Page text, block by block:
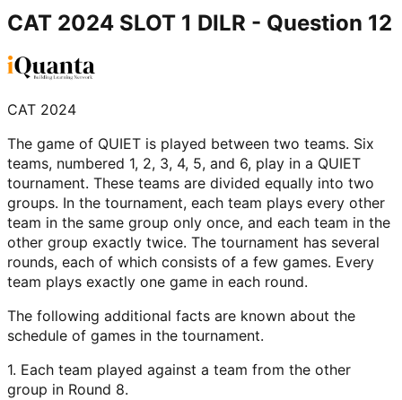
CAT 2024 SLOT 1 DILR - Question 12
CAT 2024
The game of QUIET is played between two teams. Six
teams, numbered 1, 2, 3, 4, 5, and 6, play in a QUIET
tournament. These teams are divided equally into two
groups. In the tournament, each team plays every other
team in the same group only once, and each team in the
other group exactly twice. The tournament has several
rounds, each of which consists of a few games. Every
team plays exactly one game in each round.
The following additional facts are known about the
schedule of games in the tournament.
1. Each team played against a team from the other
group in Round 8.